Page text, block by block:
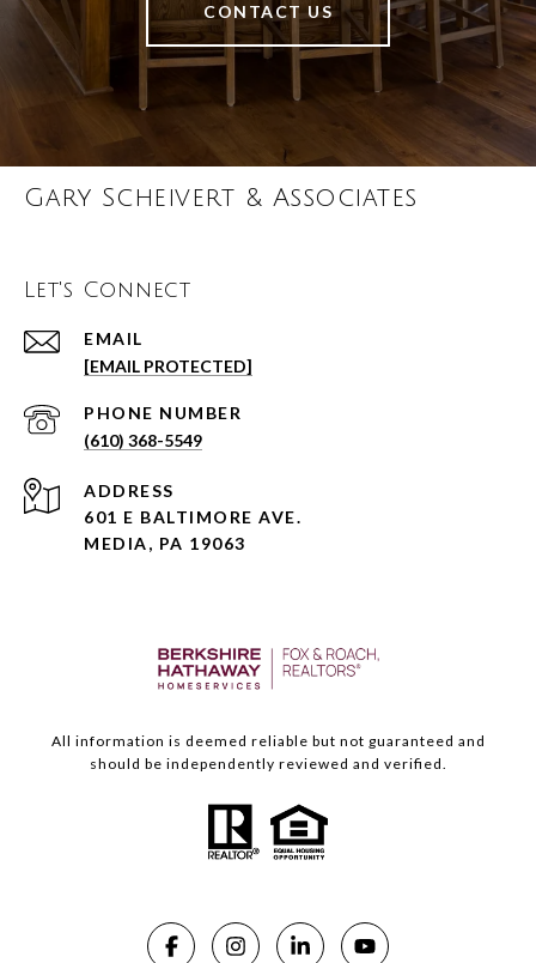
CONTACT US
Gary Scheivert & Associates
Let's Connect
EMAIL
[EMAIL PROTECTED]
PHONE NUMBER
(610) 368-5549
ADDRESS
601 E BALTIMORE AVE.
MEDIA, PA 19063
All information is deemed reliable but not guaranteed and
should be independently reviewed and verified.